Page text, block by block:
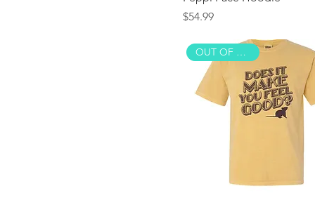
Price
$54.99
OUT OF STOCK!